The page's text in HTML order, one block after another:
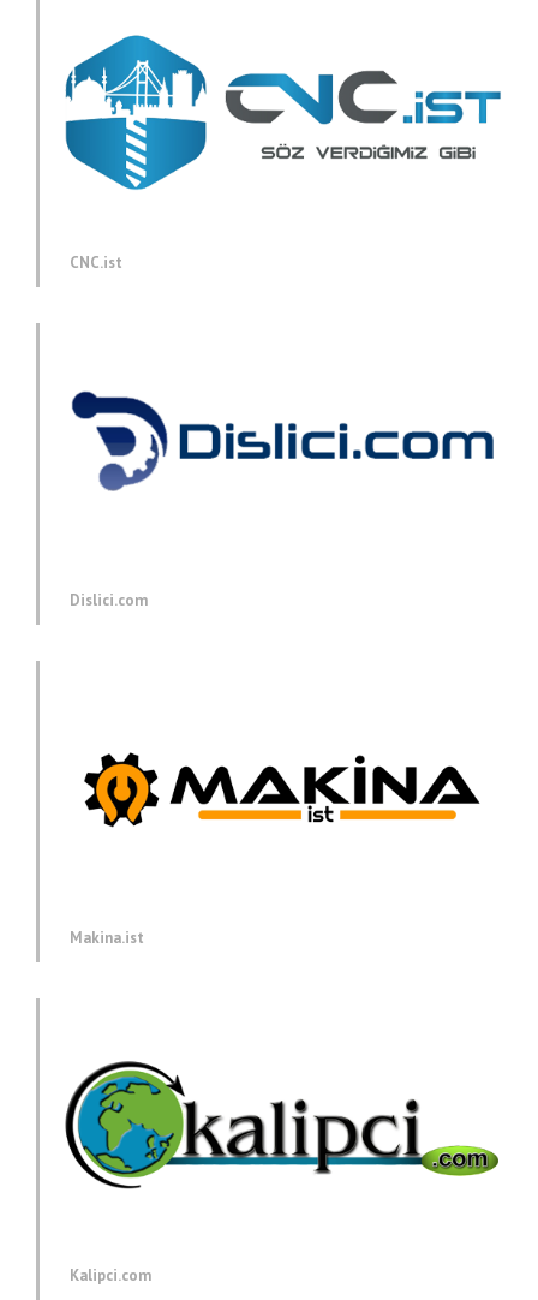
CNC.ist
Dislici.com
Makina.ist
Kalipci.com